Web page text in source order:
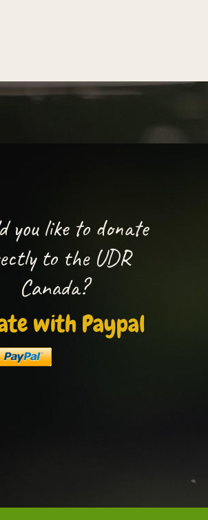
you like to donate
to the UDR
Canada?
with Paypal